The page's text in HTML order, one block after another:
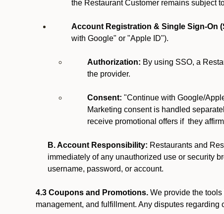
the Restaurant Customer remains subject
Account Registration & Single Sign-On
with Google" or "Apple ID").
Authorization: By using SSO, a
the provider.
Consent: "Continue with Google/
Marketing consent is handled
receive promotional offers if they
B. Account Responsibility: Restaurants and
immediately of any unauthorized use or security
username, password, or account.
4.3 Coupons and Promotions. We provide the
management, and fulfillment. Any disputes